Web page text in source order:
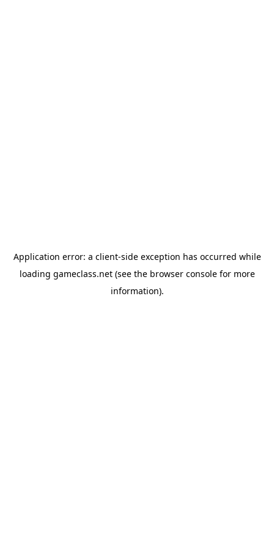
Application error: a client-side exception has occurred while
loading gameclass.net(see the browser consolefor more
information).